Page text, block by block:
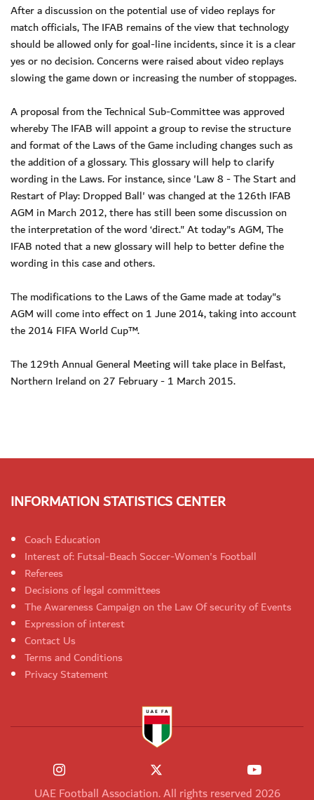
After a discussion on the potential use of video replays for
match officials, The IFAB remains of the view that technology
should be allowed only for goal-line incidents, since it is a clear
yes or no decision. Concerns were raised about video replays
slowing the game down or increasing the number of stoppages.
A proposal from the Technical Sub-Committee was approved
whereby The IFAB will appoint a group to revise the structure
and format of the Laws of the Game including changes such as
the addition of a glossary. This glossary will help to clarify
wording in the Laws. For instance, since 'Law 8 - The Start and
Restart of Play: Dropped Ball' was changed at the 126th IFAB
AGM in March 2012, there has still been some discussion on
the interpretation of the word ‘direct." At today"s AGM, The
IFAB noted that a new glossary will help to better define the
wording in this case and others.
The modifications to the Laws of the Game made at today"s
AGM will come into effect on 1 June 2014, taking into account
the 2014 FIFA World Cup™.
The 129th Annual General Meeting will take place in Belfast,
Northern Ireland on 27 February - 1 March 2015.
INFORMATION STATISTICS CENTER
Coach Education
Interest of: Futsal-Beach Soccer-Women's Football
Referees
Decisions of legal committees
The Awareness Campaign on the Law Of security of Events
Expression of interest
Contact Us
Terms and Conditions
Privacy Statement
UAE Football Association. All rights reserved 2026